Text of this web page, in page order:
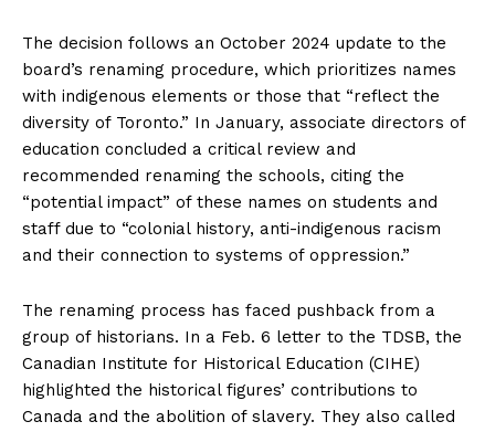
The decision follows an October 2024 update to the
board’s renaming procedure, which prioritizes names
with indigenous elements or those that “reflect the
diversity of Toronto.” In January, associate directors of
education concluded a critical review and
recommended renaming the schools, citing the
“potential impact” of these names on students and
staff due to “colonial history, anti-indigenous racism
and their connection to systems of oppression.”
The renaming process has faced pushback from a
group of historians. In a Feb. 6 letter to the TDSB, the
Canadian Institute for Historical Education (CIHE)
highlighted the historical figures’ contributions to
Canada and the abolition of slavery. They also called